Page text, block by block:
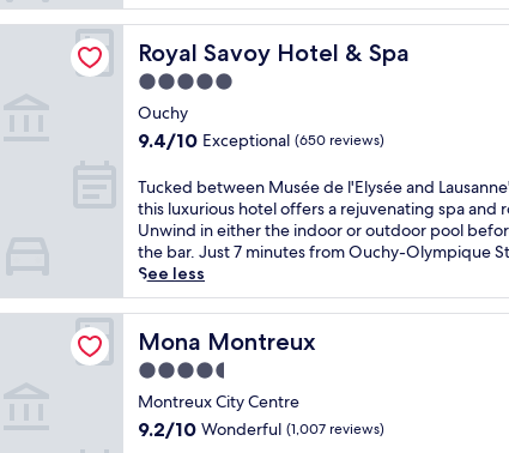
v
n
t
r
e
t
t
h
i
s
t
r
a
n
q
u
i
Royal Savoy Hotel & Spa
Royal Savoy Hotel & Spa
5.0
star
property
Ouchy
9.4
of
10,
Exceptional,
(650
reviews)
9.4/10 Exceptional (650 reviews)
T
u
c
k
e
d
b
e
w
e
e
Tucked between Musée de l'Elysée and
this luxurious hotel offers a rejuvenating spa and
Unwind in either the indoor or outdoor pool
the bar. Just 7 minutes from Ouchy-Olympique
See less
Mona Montreux
Mona Montreux
4.5
star
property
Montreux City Centre
9.2
9.2/10 Wonderful (1,007 reviews)